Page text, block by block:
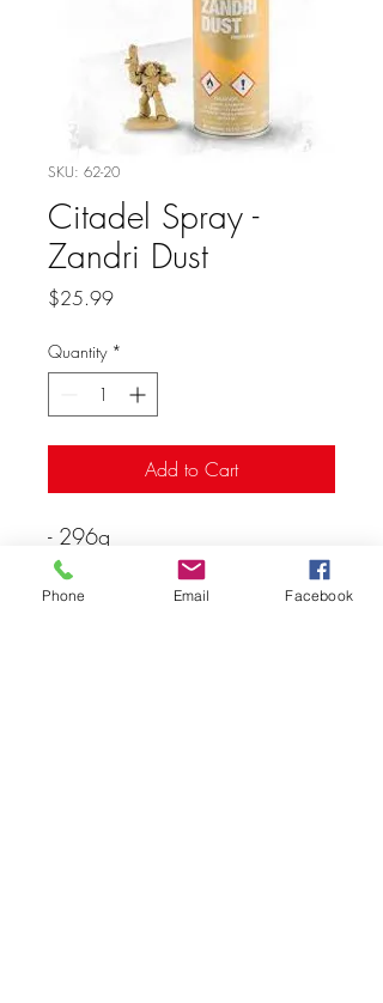
SKU: 62-20
Citadel Spray -
Zandri Dust
$25.99Price
Quantity *
Add to Cart
- 296g
- Ages: 16+
Phone Email Facebook